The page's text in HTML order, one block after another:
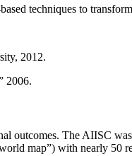
techniques to
2012.
2006.
outcomes. The AIISC
map”) with nearly 50